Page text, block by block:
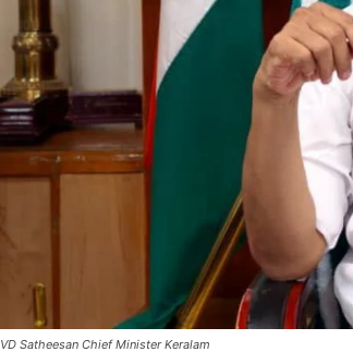
VD Satheesan Chief Minister Keralam